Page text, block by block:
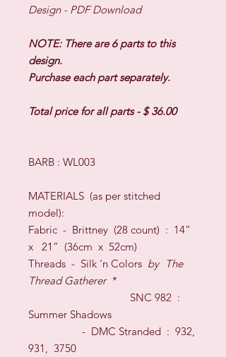
Design - PDF Download
NOTE: There are 6 parts to this
design.
Purchase each part separately.
Total price for all parts - $ 36.00
BARB : WL003
MATERIALS (as per stitched
model):
Fabric - Brittney (28 count) : 14”
x 21 ” (36cm x 52cm)
Threads - Silk ‘n Colors by The
Thread Gatherer *
SNC 982 :
Summer Shadows
- DMC Stranded : 932,
931, 3750